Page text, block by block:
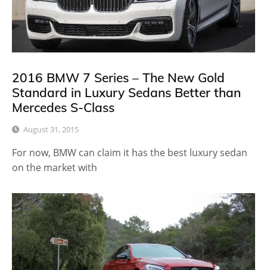
2016 BMW 7 Series – The New Gold
Standard in Luxury Sedans Better than
Mercedes S-Class
August 31, 2015
For now, BMW can claim it has the best luxury sedan
on the market with